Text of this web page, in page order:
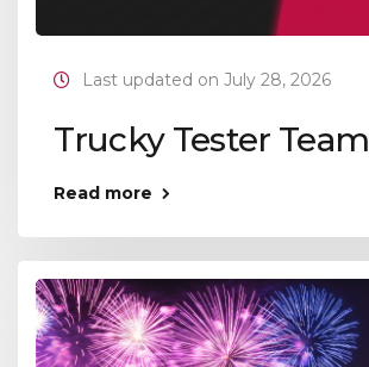
Last updated on July 28, 2026
Trucky Tester Team
Read more